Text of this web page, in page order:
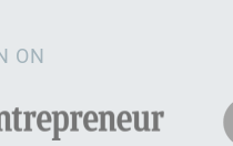
ON